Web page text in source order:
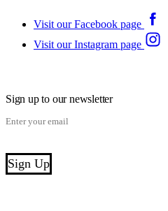
Visit our Facebook page
Visit our Instagram page
Sign up to our newsletter